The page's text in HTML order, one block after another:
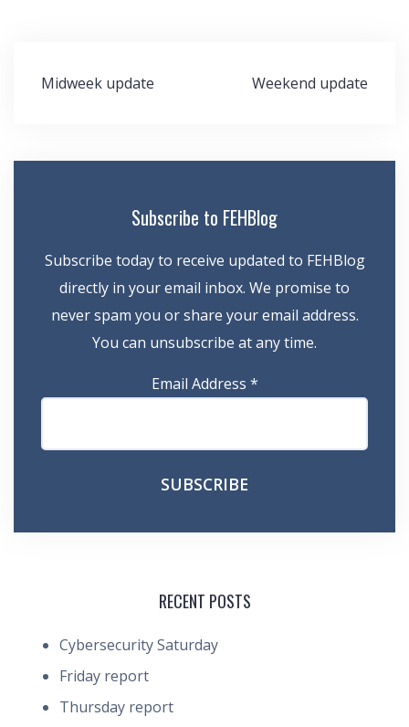
Post
Midweek update Weekend update
Subscribe to FEHBlog
Subscribe today to receive updated to FEHBlog
directly in your email inbox. We promise to
never spam you or share your email address.
You can unsubscribe at any time.
Email Address *
RECENT POSTS
Cybersecurity Saturday
Friday report
Thursday report